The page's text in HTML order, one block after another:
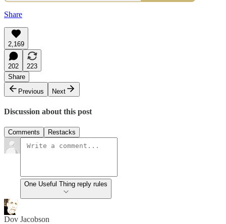
Share
2,169
202
223
Share
Previous
Next
Discussion about this post
Comments Restacks
One Useful Thing reply rules
Dov Jacobson